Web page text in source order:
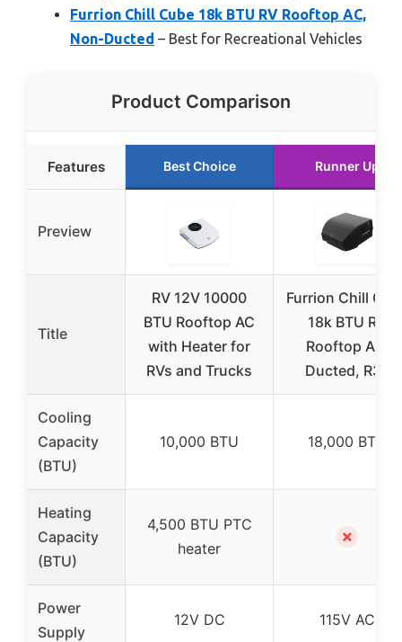
Furrion Chill Cube 18k BTU RV Rooftop AC,
Non-Ducted – Best for Recreational Vehicles
Product Comparison
Features Best Choice Runner Up
Preview
Title
RV 12V 10000
BTU Rooftop AC
with Heater for
RVs and Trucks
Furrion Chill
18k BTU RV
Rooftop AC,
Ducted, R32
Cooling
Capacity
(BTU)
10,000 BTU 18,000 BTU
Heating
Capacity
(BTU)
4,500 BTU PTC
heater
✗
Power
Supply
12V DC 115V AC